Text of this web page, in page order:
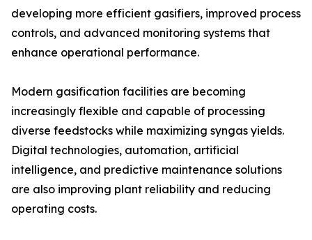
developing more efficient gasifiers, improved process
controls, and advanced monitoring systems that
enhance operational performance.
Modern gasification facilities are becoming
increasingly flexible and capable of processing
diverse feedstocks while maximizing syngas yields.
Digital technologies, automation, artificial
intelligence, and predictive maintenance solutions
are also improving plant reliability and reducing
operating costs.